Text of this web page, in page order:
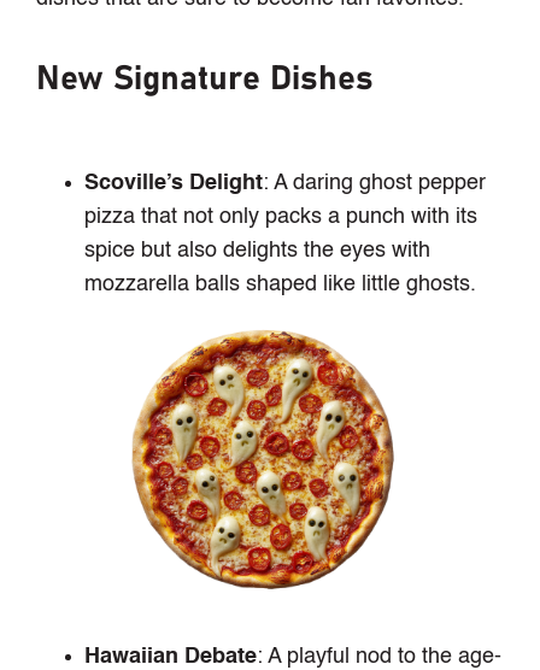
New Signature Dishes
Scoville’s Delight: A daring ghost pepper
pizza that not only packs a punch with its
spice but also delights the eyes with
mozzarella balls shaped like little ghosts.
Hawaiian Debate: A playful nod to the age-